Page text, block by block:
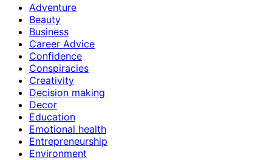
Adventure
Beauty
Business
Career Advice
Confidence
Conspiracies
Creativity
Decision making
Decor
Education
Emotional health
Entrepreneurship
Environment